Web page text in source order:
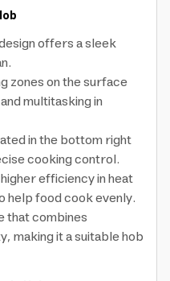
offers a sleek
zones on the surface
multitasking in
in the bottom right
cooking control.
efficiency in heat
help food cook evenly.
that combines
making it a suitable hob